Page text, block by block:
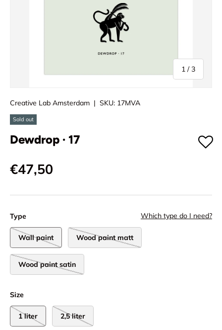
1 /of
3
Creative Lab Amsterdam | SKU: 17MVA
Sold out
Dewdrop · 17
€47,50
Type Which type do I need?
Wall paint Wood paint matt
Wood paint satin
Size
1 liter 2,5 liter